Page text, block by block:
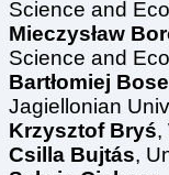
Science and
Mieczysław
Science and
Bartłomiej
Jagiellonian
Krzysztof Bryś,
Csilla Bujtás,